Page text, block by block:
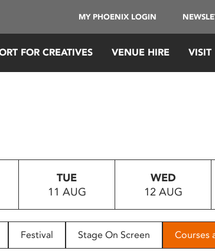
MY PHOENIX LOGIN
FOR CREATIVES VENUE HIRE VISIT
TUE
11 AUG
WED
12 AUG
Festival Stage On Screen Courses